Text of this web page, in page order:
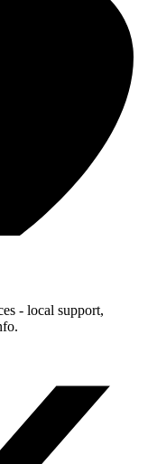
- local support,